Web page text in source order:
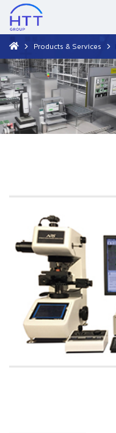
Products & Services